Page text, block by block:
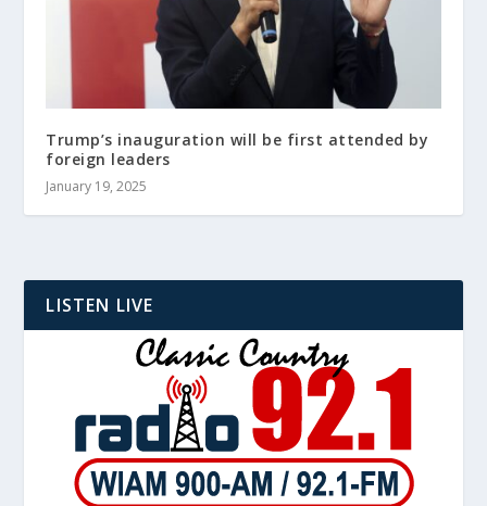
Trump’s inauguration will be first attended by
foreign leaders
January 19, 2025
LISTEN LIVE